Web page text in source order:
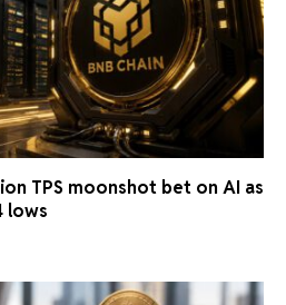
TPS moonshot bet on AI as
lows